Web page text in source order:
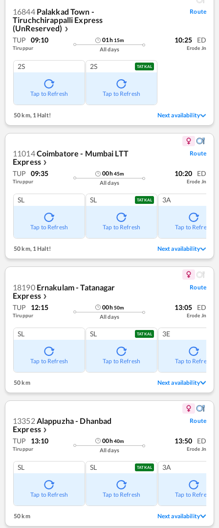
16844 Palakkad Town -
Tiruchchirappalli Express
(UnReserved)
❯
Route
TUP 09:10
Tiruppur
01h 15m
All days
10:25 ED
Erode Jn
2S
Tap to Refresh
2S TATKAL
Tap to Refresh
50 km,1 Halt! Next availability
11014Coimbatore - Mumbai LTT
Express ❯
Route
TUP 09:35
Tiruppur
00h45m
All days
10:20 ED
Erode Jn
SL
Tap to Refresh
SL TATKAL
Tap to Refresh
3A
Tap to Refresh
50 km,1 Halt! Next availability
18190 Ernakulam - Tatanagar
Express ❯
Route
TUP 12:15
Tiruppur
00h50m
All days
13:05 ED
Erode Jn
SL
Tap to Refresh
SL TATKAL
Tap to Refresh
3E
Tap to Refresh
50 km Next availability
13352 Alappuzha - Dhanbad
Express ❯
Route
TUP 13:10
Tiruppur
00h40m
All days
13:50 ED
Erode Jn
SL
Tap to Refresh
SL TATKAL
Tap to Refresh
3A
Tap to Refresh
50 km Next availability